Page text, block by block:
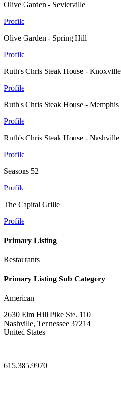
Olive Garden - Sevierville
Profile
Olive Garden - Spring Hill
Profile
Ruth's Chris Steak House - Knoxville
Profile
Ruth's Chris Steak House - Memphis
Profile
Ruth's Chris Steak House - Nashville
Profile
Seasons 52
Profile
The Capital Grille
Profile
Primary Listing
Restaurants
Primary Listing Sub-Category
American
2630 Elm Hill Pike Ste. 110
Nashville, Tennessee 37214
United States
—
615.385.9970